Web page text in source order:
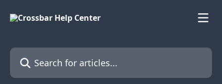
Search for articles...